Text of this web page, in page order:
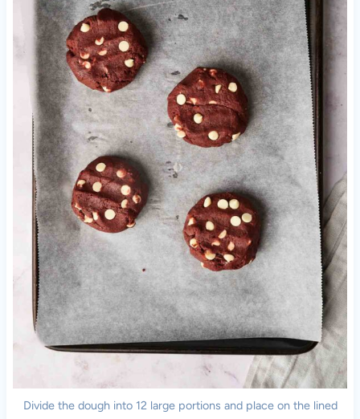
Divide the dough into 12 large portions and place on the lined